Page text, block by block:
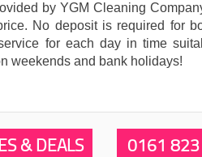
by YGM Cleaning
No deposit is required for
for each day in time
weekends and bank holidays!
& DEALS 0161